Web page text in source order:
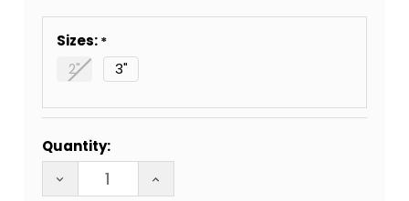
Sizes:
2"
3"
Stock:
Quantity:
DECREASE QUANTITY OF QUARTZ GLASS CIG BAT
INCREASE QUANTITY OF QUARTZ